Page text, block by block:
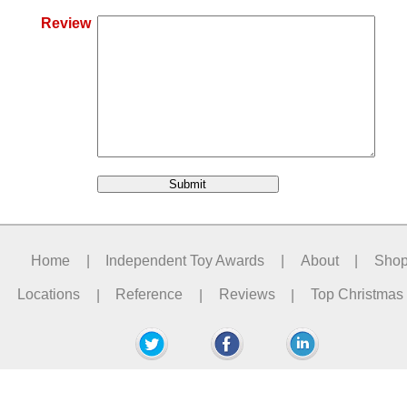
Review
Home Independent Toy Awards About
Locations | Reference | Reviews | Top Christmas